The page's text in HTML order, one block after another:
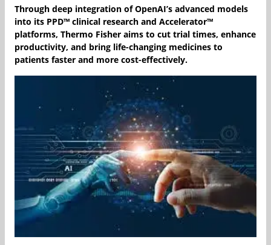
Through deep integration of OpenAI’s advanced models
into its PPD™ clinical research and Accelerator™
platforms, Thermo Fisher aims to cut trial times, enhance
productivity, and bring life-changing medicines to
patients faster and more cost-effectively.